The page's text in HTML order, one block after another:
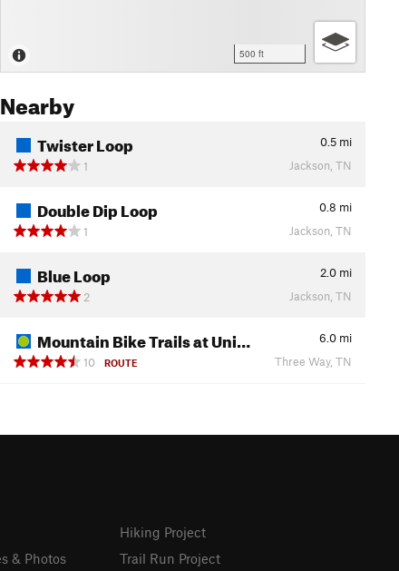
500 ft
Nearby
Twister Loop 0.5 mi
1
Jackson, TN
Double Dip Loop 0.8 mi
1
Jackson, TN
Blue Loop 2.0 mi
2
Jackson, TN
Mountain Bike Trails at Uni… 6.0 mi
10
ROUTE Three Way, TN
& Photos
Hiking Project
Trail Run Project